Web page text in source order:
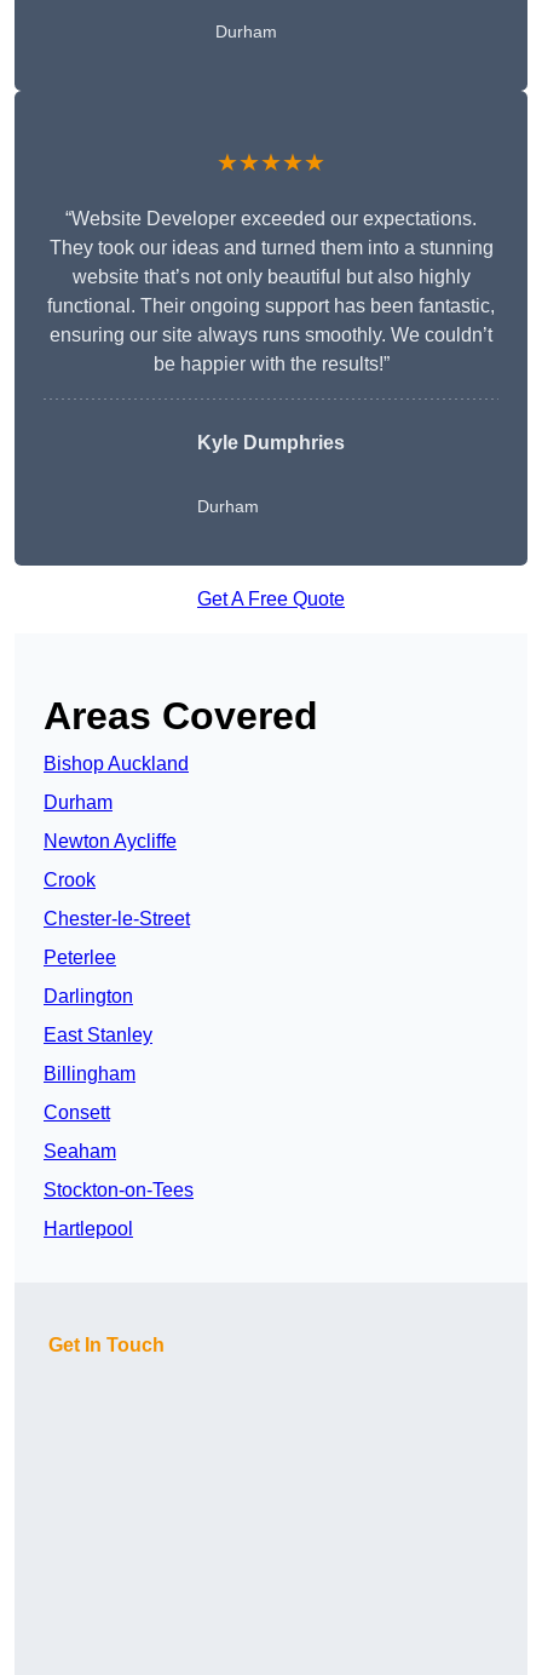
Durham
★★★★★
“Website Developer exceeded our expectations.
They took our ideas and turned them into a stunning
website that’s not only beautiful but also highly
functional. Their ongoing support has been fantastic,
ensuring our site always runs smoothly. We couldn’t
be happier with the results!”
Kyle Dumphries
Durham
Get A Free Quote
Areas Covered
Bishop Auckland
Durham
Newton Aycliffe
Crook
Chester-le-Street
Peterlee
Darlington
East Stanley
Billingham
Consett
Seaham
Stockton-on-Tees
Hartlepool
Get In Touch